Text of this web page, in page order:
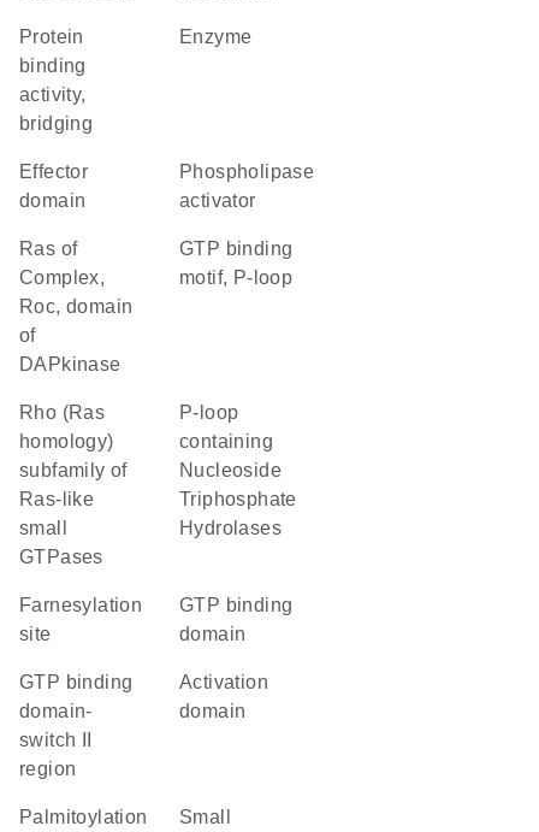
protein
binding
activity,
bridging
enzyme
effector
domain
phospholipase
activator
Ras of
Complex,
Roc, domain
of
DAPkinase
GTP binding
motif, P-loop
Rho (Ras
homology)
subfamily of
Ras-like
small
GTPases
P-loop
containing
Nucleoside
Triphosphate
Hydrolases
farnesylation
site
GTP binding
domain
GTP binding
domain-
switch II
region
activation
domain
palmitoylation Small